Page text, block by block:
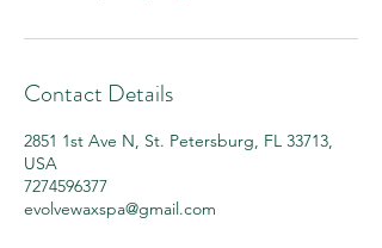
Contact Details
2851 1st Ave N, St. Petersburg, FL 33713,
USA
7274596377
evolvewaxspa@gmail.com